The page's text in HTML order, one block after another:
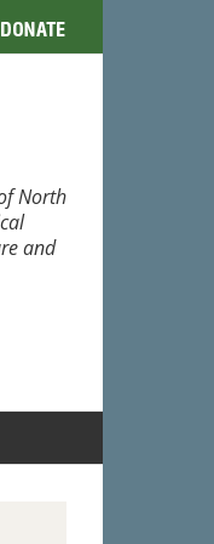
Donate
North
and